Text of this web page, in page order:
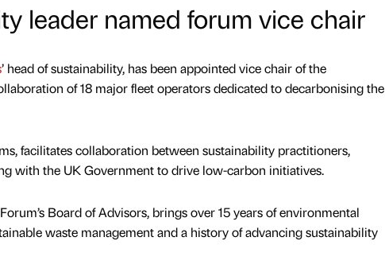
leader named forum vice chair
’ head of sustainability, has been appointed vice chair of the
of 18 major fleet operators dedicated to decarbonising the
facilitates collaboration between sustainability practitioners,
with the UK Government to drive low-carbon initiatives.
Board of Advisors, brings over 15 years of environmental
waste management and a history of advancing sustainability